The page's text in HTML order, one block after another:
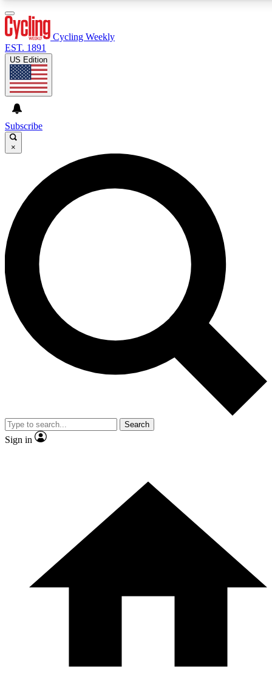
GET CLUB ACCESS QUICK
For the quickest way to join, enter your email below. We’ll
send a confirmation email and sign you up to Cycling
Weekly newsletters with the latest cycling news, riding
advice and features.
Contact me with news and offers from other Future brands
By submitting your information you agree to the Terms & Conditions and
and are aged 16 or over.
Cycling Weekly
EST. 1891
US Edition
Subscribe
×
Search
Sign in